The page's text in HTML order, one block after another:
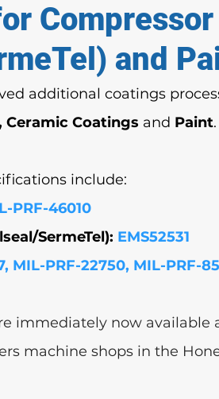
and
additional coatings
Ceramic Coatings and Paint.
include:
PRF-46010
SermeTel): EMS52531
MIL-PRF-22750, MIL-PRF-
immediately now available
machine shops in the